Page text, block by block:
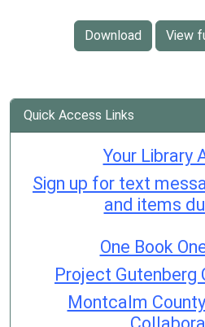
Download View
Quick Access Links
Your Library
Sign up for text
and items
One Book
Project Gutenberg
Montcalm